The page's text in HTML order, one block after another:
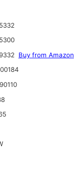
Buy from Amazon